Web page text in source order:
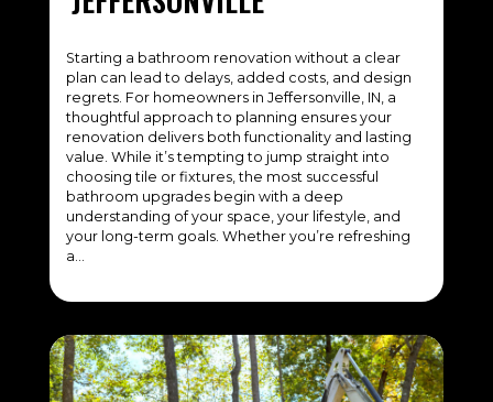
Starting a bathroom renovation without a clear
plan can lead to delays, added costs, and design
regrets. For homeowners in Jeffersonville, IN, a
thoughtful approach to planning ensures your
renovation delivers both functionality and lasting
value. While it’s tempting to jump straight into
choosing tile or fixtures, the most successful
bathroom upgrades begin with a deep
understanding of your space, your lifestyle, and
your long-term goals. Whether you’re refreshing
a…